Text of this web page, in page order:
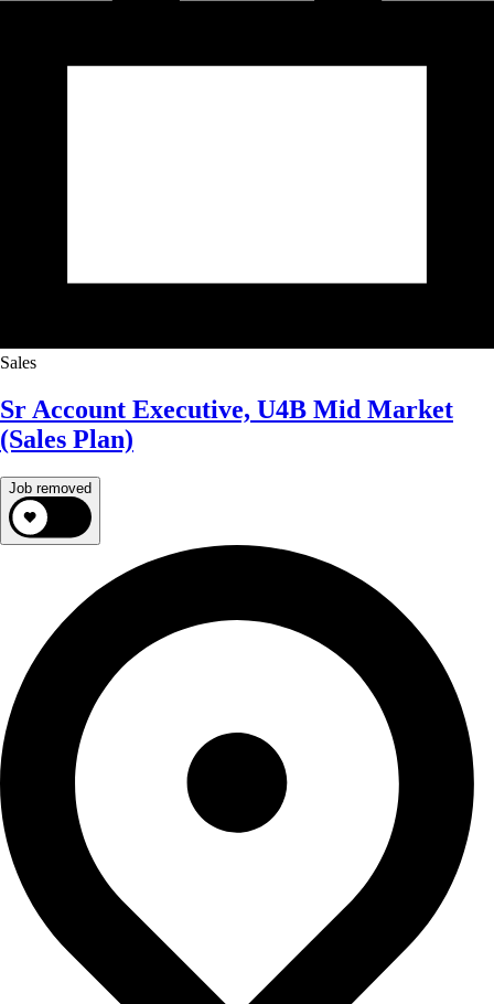
Sales
Sr Account Executive, U4B Mid Market
(Sales Plan)
Job removed